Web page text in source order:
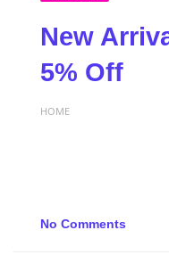
New
5% Off
HOME
No Comments